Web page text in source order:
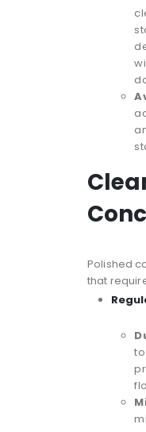
Polished
that